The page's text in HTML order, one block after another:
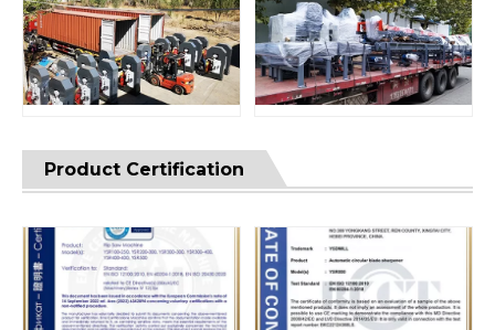
Product Certification